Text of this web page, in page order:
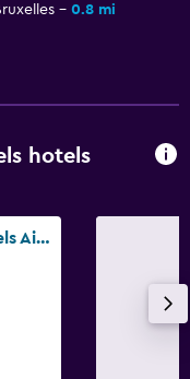
0.8 mi
hotels
Thon Hotel Brussels Airport